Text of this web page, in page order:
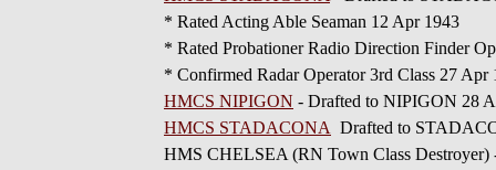
* Rated Acting Able Seaman 12 Apr 1943
* Rated Probationer Radio Direction Finder
* Confirmed Radar Operator 3rd Class 27 Apr
HMCS NIPIGON - Drafted to NIPIGON 28
HMCS STADACONA Drafted to
HMS CHELSEA (RN Town Class